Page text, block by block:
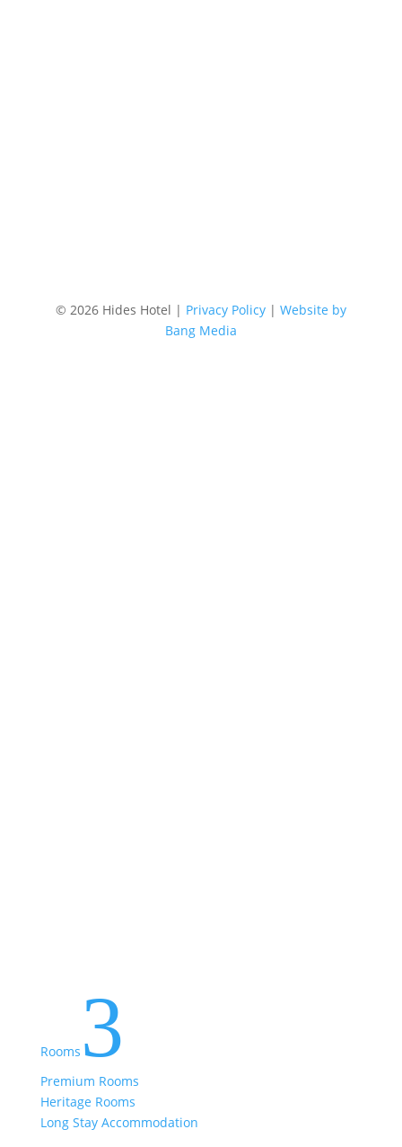
© 2026 Hides Hotel | Privacy Policy| Website by
Bang Media
Rooms 3
Premium Rooms
Heritage Rooms
Long Stay Accommodation